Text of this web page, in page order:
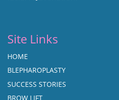
Site Links
HOME
BLEPHAROPLASTY
SUCCESS STORIES
BROW LIFT